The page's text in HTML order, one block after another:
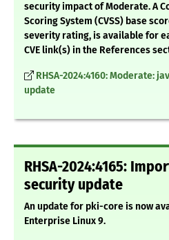
security impact of Moderate. A
Scoring System (CVSS) base
severity rating, is available for
CVE link(s) in the References
RHSA-2024:4160: Moderate:
update
RHSA-2024:4165:
security update
An update for pki-core is now
Enterprise Linux 9.